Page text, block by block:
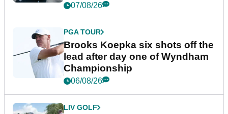
07/08/26
PGA TOUR
Brooks Koepka six shots off the
lead after day one of Wyndham
Championship
06/08/26
LIV GOLF